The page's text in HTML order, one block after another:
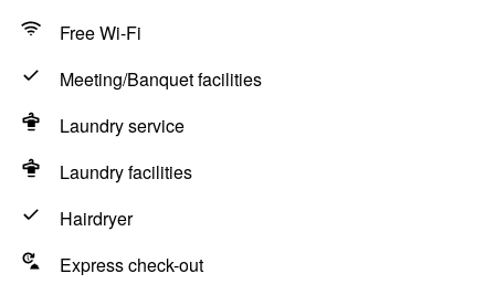
Free Wi-Fi
Meeting/Banquet facilities
Laundry service
Laundry facilities
Hairdryer
Express check-out